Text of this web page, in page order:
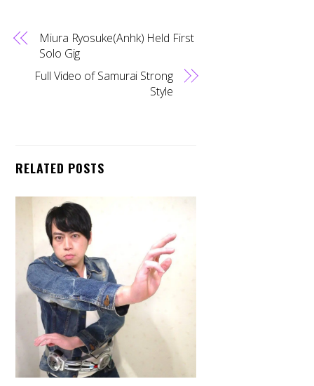
Miura Ryosuke(Anhk) Held First
Solo Gig
Full Video of Samurai Strong
Style
RELATED POSTS